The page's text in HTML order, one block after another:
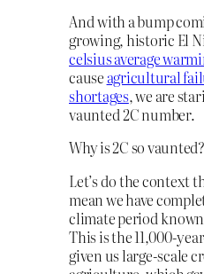
And with a bump
growing, historic El
celsius average
cause agricultural
shortages, we are
vaunted 2C number.
Why is 2C so vaunted?
Let’s do the context
mean we have
climate period
This is the 11,000-
given us large-scale